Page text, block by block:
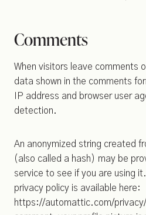
Comments
When visitors leave comments
data shown in the comments
IP address and browser user
detection.
An anonymized string created
(also called a hash) may be
service to see if you are using
privacy policy is available here:
https://automattic.com/